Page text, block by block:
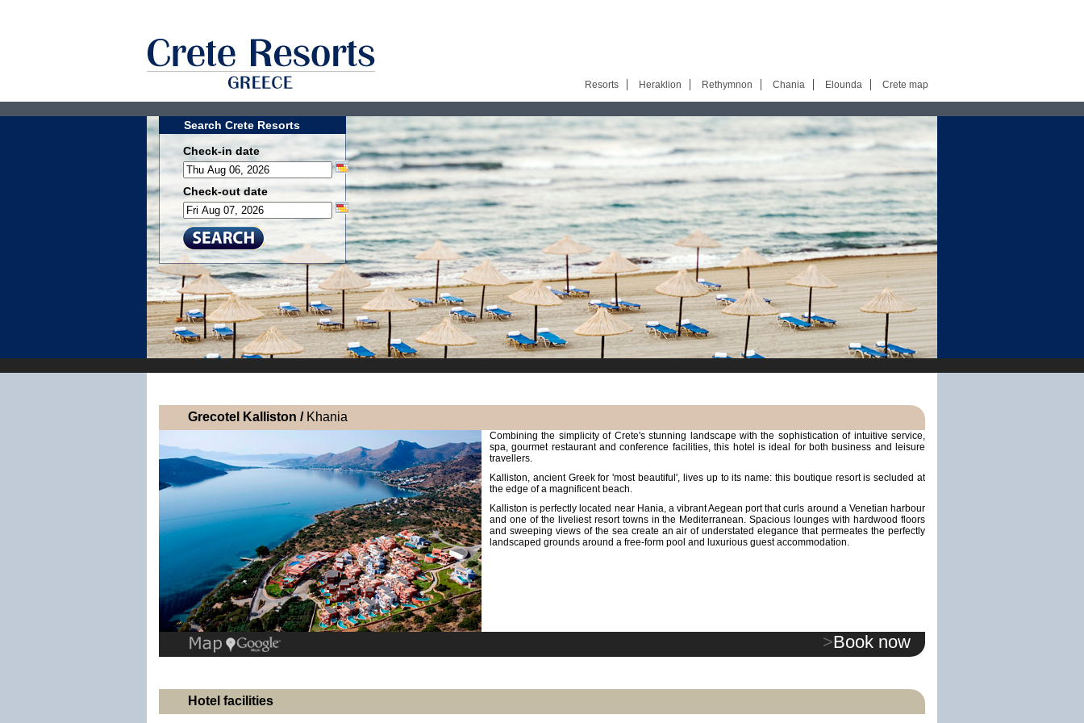
Resorts Heraklion Rethymnon Chania Elounda Crete map
Search Crete Resorts
Check-in date
Check-out date
Grecotel Kalliston / Khania
Combining the simplicity of Crete's stunning landscape with the sophistication of intuitive service,
spa, gourmet restaurant and conference facilities, this hotel is ideal for both business and leisure
travellers.
Kalliston, ancient Greek for 'most beautiful', lives up to its name: this boutique resort is secluded at
the edge of a magnificent beach.
Kalliston is perfectly located near Hania, a vibrant Aegean port that curls around a Venetian harbour
and one of the liveliest resort towns in the Mediterranean. Spacious lounges with hardwood floors
and sweeping views of the sea create an air of understated elegance that permeates the perfectly
landscaped grounds around a free-form pool and luxurious guest accommodation.
>Book now
Hotel facilities